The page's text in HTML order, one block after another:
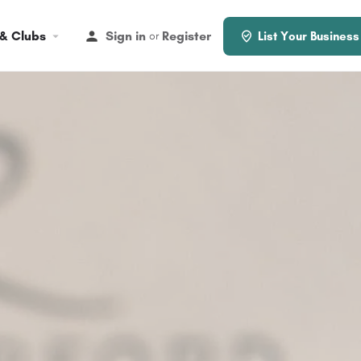
Clubs Sign in or Register List Your Business